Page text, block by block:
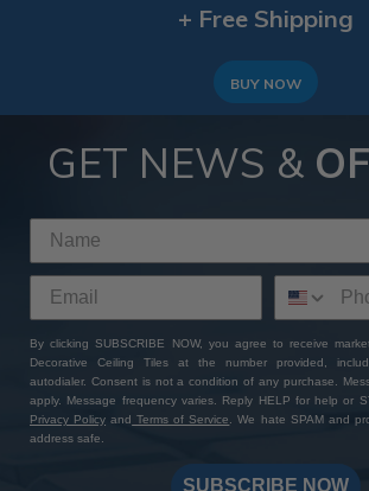
+ Free Shipping
BUY NOW
GET NEWS &
By clicking SUBSCRIBE NOW, you agree to receive
Decorative Ceiling Tiles at the number provided,
autodialer. Consent is not a condition of any purchase.
apply. Message frequency varies. Reply HELP for help or
Privacy Policy and Terms of Service
. We hate SPAM and
address safe.
SUBSCRIBE NOW